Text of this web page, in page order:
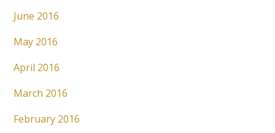
June 2016
May 2016
April 2016
March 2016
February 2016